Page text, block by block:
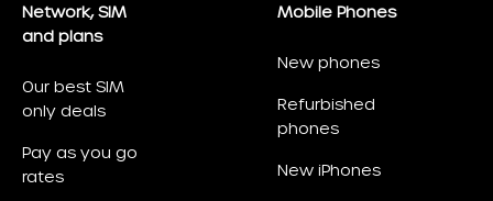
Network, SIM
and plans
Our best SIM
only deals
Pay as you go
rates
Mobile Phones
New phones
Refurbished
phones
New iPhones